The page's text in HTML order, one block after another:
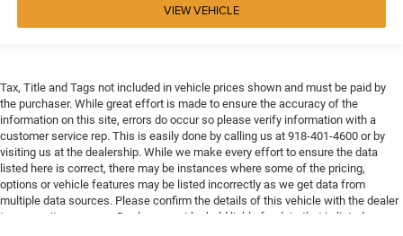
VIEW VEHICLE
Tax, Title and Tags not included in vehicle prices shown and must be paid by
the purchaser. While great effort is made to ensure the accuracy of the
information on this site, errors do occur so please verify information with a
customer service rep. This is easily done by calling us at 918-401-4600 or by
visiting us at the dealership. While we make every effort to ensure the data
listed here is correct, there may be instances where some of the pricing,
options or vehicle features may be listed incorrectly as we get data from
multiple data sources. Please confirm the details of this vehicle with the dealer
to ensure its accuracy. Dealer cannot be held liable for data that is listed